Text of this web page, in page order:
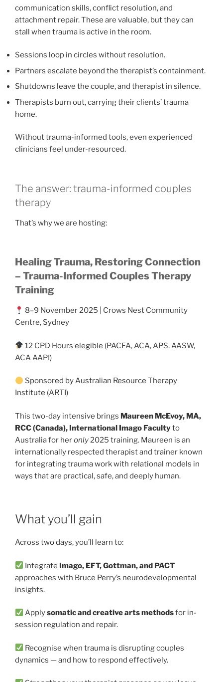
communication skills, conflict resolution, and
attachment repair. These are valuable, but they can
stall when trauma is active in the room.
Sessions loop in circles without resolution.
Partners escalate beyond the therapist’s containment.
Shutdowns leave the couple, and therapist in silence.
Therapists burn out, carrying their clients’ trauma
home.
Without trauma-informed tools, even experienced
clinicians feel under-resourced.
The answer: trauma-informed couples
therapy
That’s why we are hosting:
Healing Trauma, Restoring Connection
– Trauma-Informed Couples Therapy
Training
8–9 November 2025 | Crows Nest Community
Centre, Sydney
12 CPD Hours elegible (PACFA, ACA, APS, AASW,
ACA AAPI)
Sponsored by Australian Resource Therapy
Institute (ARTI)
This two-day intensive brings Maureen McEvoy, MA,
RCC (Canada), International Imago Facultyto
Australia for heronly2025 training. Maureen is an
internationally respected therapist and trainer known
for integrating trauma work with relational models in
ways that are practical, safe, and deeply human.
What you’ll gain
Across two days, you’ll learn to:
Integrate Imago, EFT, Gottman, and PACT
approaches with Bruce Perry’s neurodevelopmental
insights.
Applysomatic and creative arts methodsfor in-
session regulation and repair.
Recognise when trauma is disrupting couples
dynamics — and how to respond effectively.